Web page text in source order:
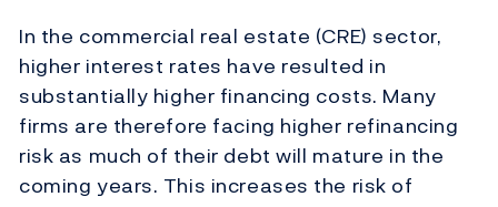
In the commercial real estate (CRE) sector,
higher interest rates have resulted in
substantially higher financing costs. Many
firms are therefore facing higher refinancing
risk as much of their debt will mature in the
coming years. This increases the risk of